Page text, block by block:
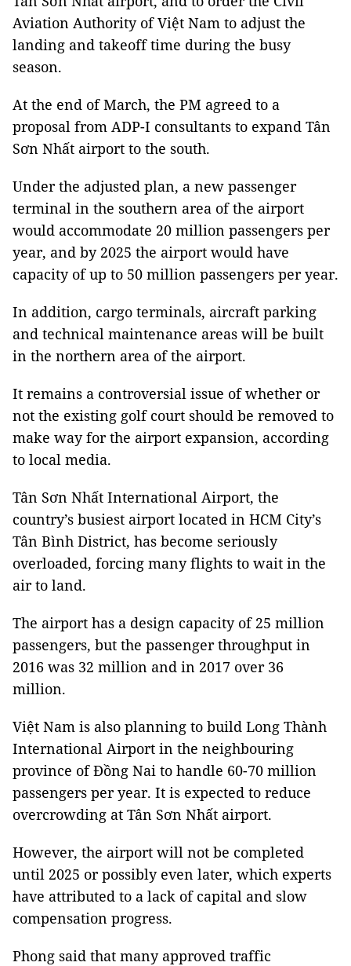
Aviation Authority of Việt Nam to adjust the
landing and takeoff time during the busy
season.
At the end of March, the PM agreed to a
proposal from ADP-I consultants to expand Tân
Sơn Nhất airport to the south.
Under the adjusted plan, a new passenger
terminal in the southern area of the airport
would accommodate 20 million passengers per
year, and by 2025 the airport would have
capacity of up to 50 million passengers per year.
In addition, cargo terminals, aircraft parking
and technical maintenance areas will be built
in the northern area of the airport.
It remains a controversial issue of whether or
not the existing golf court should be removed to
make way for the airport expansion, according
to local media.
Tân Sơn Nhất International Airport, the
country’s busiest airport located in HCM City’s
Tân Bình District, has become seriously
overloaded, forcing many flights to wait in the
air to land.
The airport has a design capacity of 25 million
passengers, but the passenger throughput in
2016 was 32 million and in 2017 over 36
million.
Việt Nam is also planning to build Long Thành
International Airport in the neighbouring
province of Đồng Nai to handle 60-70 million
passengers per year. It is expected to reduce
overcrowding at Tân Sơn Nhất airport.
However, the airport will not be completed
until 2025 or possibly even later, which experts
have attributed to a lack of capital and slow
compensation progress.
Phong said that many approved traffic